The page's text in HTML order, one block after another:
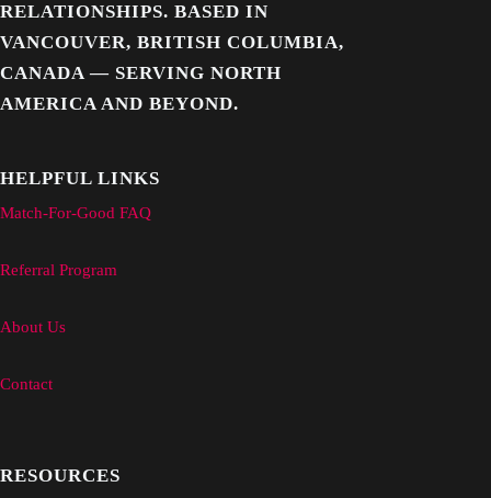
RELATIONSHIPS. BASED IN
VANCOUVER, BRITISH COLUMBIA,
CANADA — SERVING NORTH
AMERICA AND BEYOND.
HELPFUL LINKS
Match-For-Good FAQ
Referral Program
About Us
Contact
RESOURCES